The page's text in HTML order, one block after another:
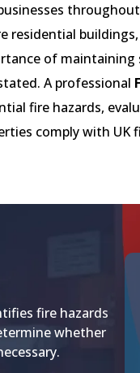
residential
of
A professional
fire hazards,
comply with UK
fire hazards
whether